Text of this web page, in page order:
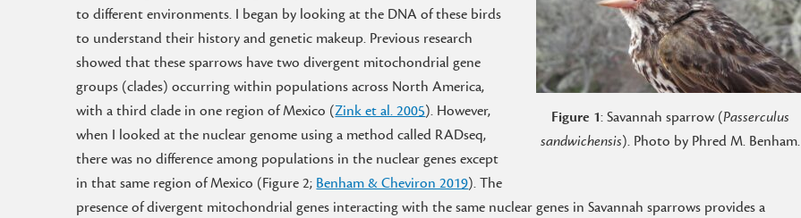
Figure 1: Savannah sparrow (Passerculus
sandwichensis). Photo by Phred M. Benham.
to different environments. I began by looking at the DNA of these birds
to understand their history and genetic makeup. Previous research
showed that these sparrows have two divergent mitochondrial gene
groups (clades) occurring within populations across North America,
with a third clade in one region of Mexico (Zink et al. 2005). However,
when I looked at the nuclear genome using a method called RADseq,
there was no difference among populations in the nuclear genes except
in that same region of Mexico (Figure 2; Benham & Cheviron 2019). The
presence of divergent mitochondrial genes interacting with the same nuclear genes in Savannah sparrows provides a